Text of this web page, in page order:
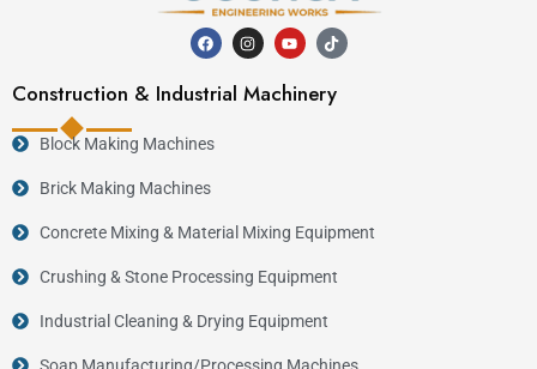
Construction & Industrial Machinery
Block Making Machines
Brick Making Machines
Concrete Mixing & Material Mixing Equipment
Crushing & Stone Processing Equipment
Industrial Cleaning & Drying Equipment
Soap Manufacturing/Processing Machines